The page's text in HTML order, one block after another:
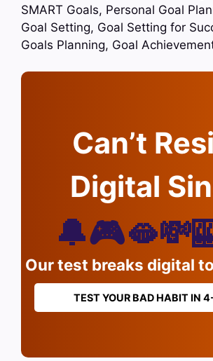
SMART Goals, Personal Goal
Goal Setting, Goal Setting for
Goals Planning, Goal
Can’t
Digital
Our test breaks digital
TEST YOUR BAD HABIT IN